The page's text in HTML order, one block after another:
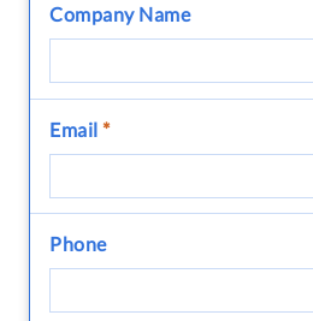
Company Name
Email *
Phone